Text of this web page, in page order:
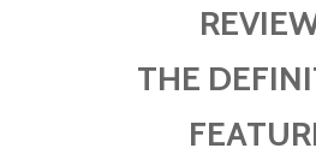
THE